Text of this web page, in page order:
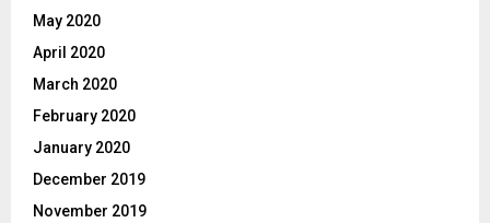
May 2020
April 2020
March 2020
February 2020
January 2020
December 2019
November 2019